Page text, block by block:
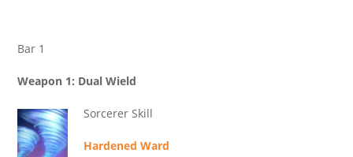
Bar 1
Weapon 1: Dual Wield
Sorcerer Skill
Hardened Ward